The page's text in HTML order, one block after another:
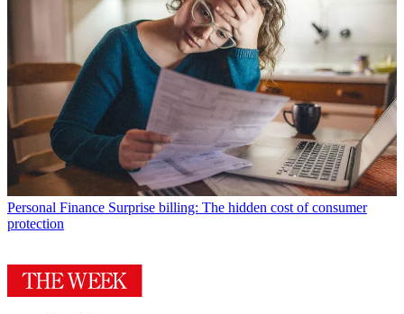
Personal Finance Surprise billing: The hidden cost of consumer
protection